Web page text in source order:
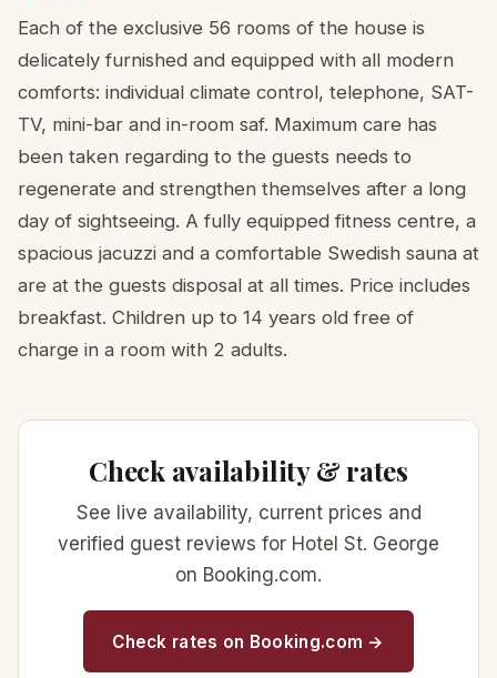
Each of the exclusive 56 rooms of the house is
delicately furnished and equipped with all modern
comforts: individual climate control, telephone, SAT-
TV, mini-bar and in-room saf. Maximum care has
been taken regarding to the guests needs to
regenerate and strengthen themselves after a long
day of sightseeing. A fully equipped fitness centre, a
spacious jacuzzi and a comfortable Swedish sauna at
are at the guests disposal at all times. Price includes
breakfast. Children up to 14 years old free of
charge in a room with 2 adults.
Check availability & rates
See live availability, current prices and
verified guest reviews for Hotel St. George
on Booking.com.
Check rates on Booking.com →